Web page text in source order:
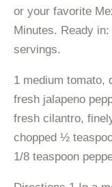
or your favorite
Minutes. Ready
servings.
1 medium tomato,
fresh jalapeno
fresh cilantro,
chopped ½
1/8 teaspoon